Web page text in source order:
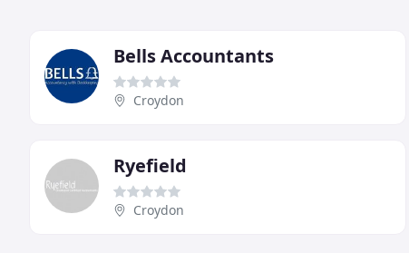
Bells Accountants
Croydon
Ryefield
Croydon